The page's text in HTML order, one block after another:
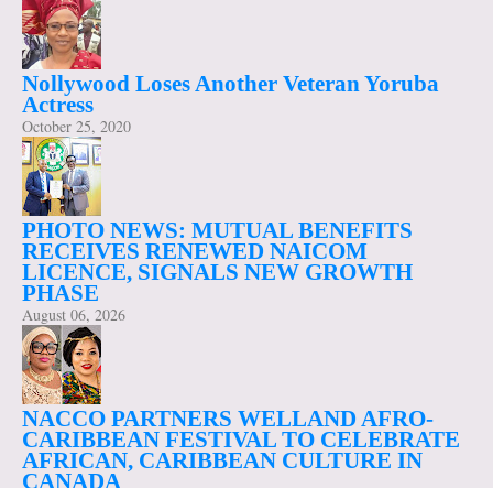
Nollywood Loses Another Veteran Yoruba
Actress
October 25, 2020
PHOTO NEWS: MUTUAL BENEFITS
RECEIVES RENEWED NAICOM
LICENCE, SIGNALS NEW GROWTH
PHASE
August 06, 2026
NACCO PARTNERS WELLAND AFRO-
CARIBBEAN FESTIVAL TO CELEBRATE
AFRICAN, CARIBBEAN CULTURE IN
CANADA